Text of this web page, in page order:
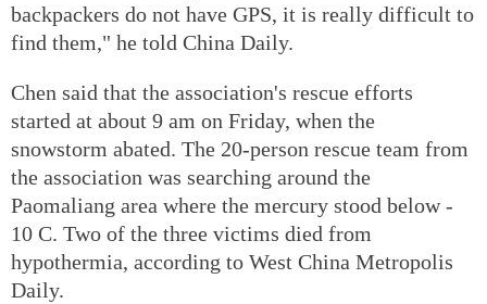
backpackers do not have GPS, it is really difficult to
find them," he told China Daily.
Chen said that the association's rescue efforts
started at about 9 am on Friday, when the
snowstorm abated. The 20-person rescue team from
the association was searching around the
Paomaliang area where the mercury stood below -
10 C. Two of the three victims died from
hypothermia, according to West China Metropolis
Daily.